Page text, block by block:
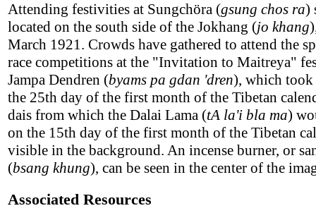
Attending festivities at Sungchöra (gsung chos ra)
located on the south side of the Jokhang (jo khang
March 1921. Crowds have gathered to attend the
race competitions at the "Invitation to Maitreya"
Jampa Dendren (byams pa gdan 'dren), which took
the 25th day of the first month of the Tibetan
dais from which the Dalai Lama (tA la'i bla ma)
on the 15th day of the first month of the Tibetan
visible in the background. An incense burner, or
(bsang khung), can be seen in the center of the
Associated Resources